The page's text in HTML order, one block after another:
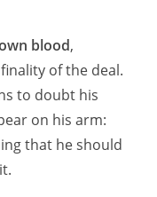
blood,
of the deal.
to doubt his
on his arm:
that he should